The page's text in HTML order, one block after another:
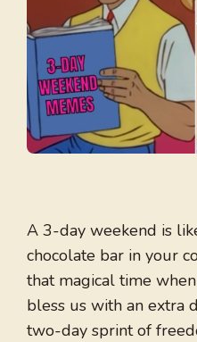
A 3-day weekend is
chocolate bar in your
that magical time
bless us with an extra
two-day sprint of